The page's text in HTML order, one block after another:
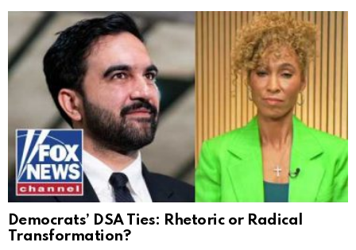
Democrats’ DSA Ties: Rhetoric or Radical
Transformation?